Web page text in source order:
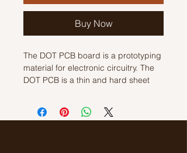
Buy Now
The DOT PCB board is a prototyping
material for electronic circuitry. The
DOT PCB is a thin and hard sheet
intervals throughout a grid. Usually,
the grid is square with spacing of